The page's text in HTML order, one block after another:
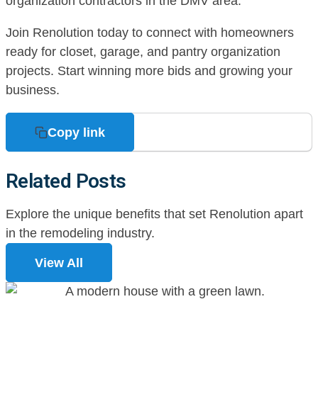
Join Renolution today to connect with homeowners
ready for closet, garage, and pantry organization
projects. Start winning more bids and growing your
business.
Copy link
Related Posts
Explore the unique benefits that set Renolution apart
in the remodeling industry.
View All